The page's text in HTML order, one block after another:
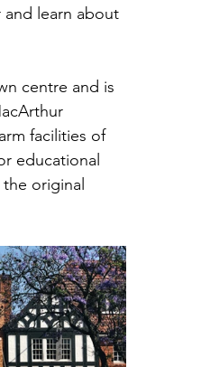
learn about
centre and is
facilities of
educational
original